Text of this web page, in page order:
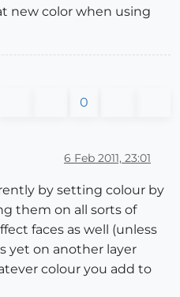
new color when using
0
6 Feb 2011, 23:01
by setting colour by
them on all sorts of
faces as well (unless
yet on another layer
colour you add to